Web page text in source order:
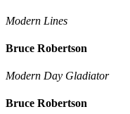
Modern Lines
Bruce Robertson
Modern Day Gladiator
Bruce Robertson